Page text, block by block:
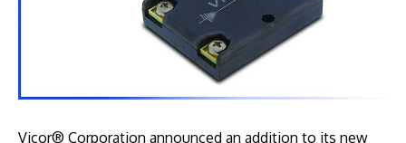
Vicor® Corporation announced an addition to its new